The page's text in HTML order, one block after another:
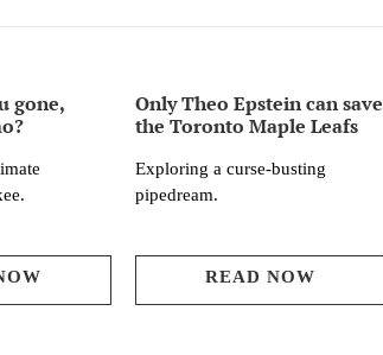
gone,
Only Theo Epstein can save
the Toronto Maple Leafs
Exploring a curse-busting
pipedream.
READ NOW